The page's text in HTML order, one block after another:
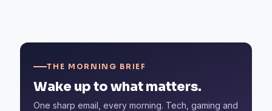
THE MORNING BRIEF
Wake up to what matters.
One sharp email, every morning. Tech, gaming and